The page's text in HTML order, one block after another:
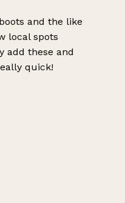
and the like
local spots
add these and
quick!